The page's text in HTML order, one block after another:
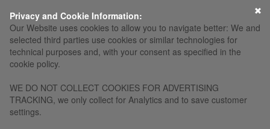
Privacy and Cookie Information:
Our Website uses cookies to allow you to navigate better: We and
selected third parties use cookies or similar technologies for
technical purposes and, with your consent as specified in the
cookie policy.
WE DO NOT COLLECT COOKIES FOR ADVERTISING
TRACKING, we only collect for Analytics and to save customer
settings.